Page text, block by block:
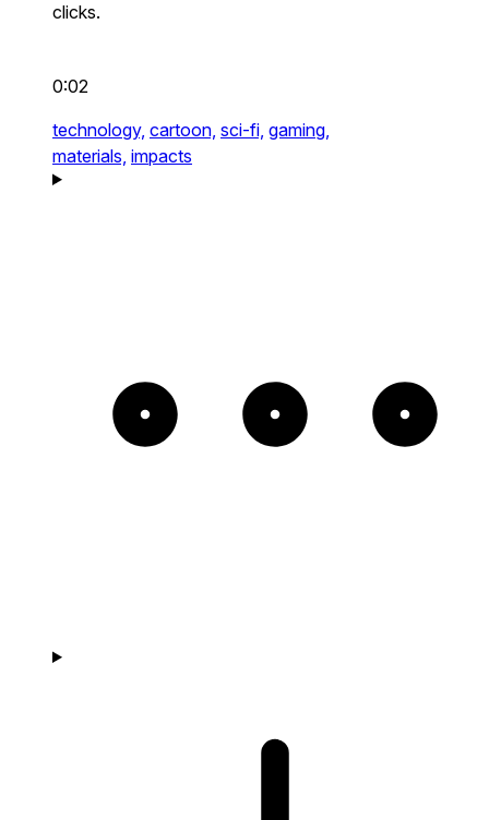
clicks.
0:02
technology, cartoon, sci-fi, gaming,
materials, impacts